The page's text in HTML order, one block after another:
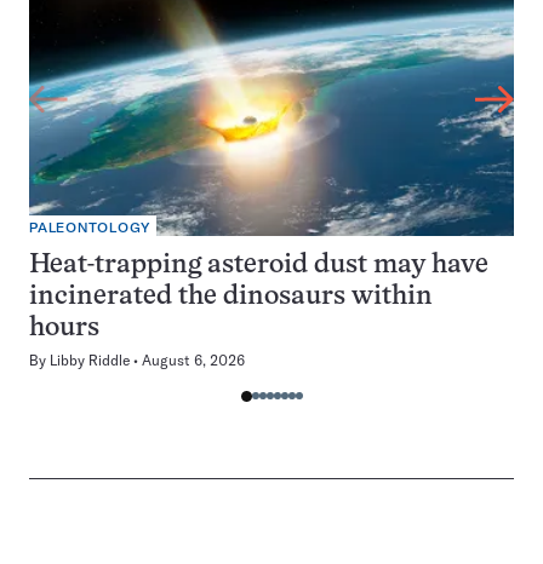
PALEONTOLOGY
Heat-trapping asteroid dust may have
incinerated the dinosaurs within
hours
By Libby Riddle August 6, 2026